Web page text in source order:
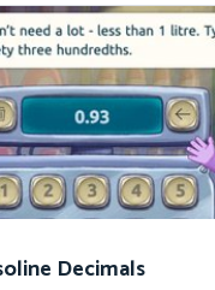
Decimals